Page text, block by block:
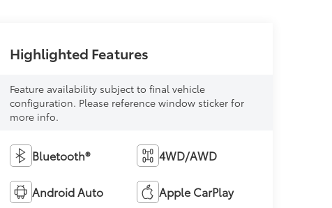
Highlighted Features
Feature availability subject to final vehicle
configuration. Please reference window sticker for
more info.
Bluetooth® 4WD/AWD
Android Auto Apple CarPlay